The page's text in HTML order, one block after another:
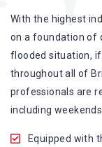
Strive hard to
in the mattress
Punctuality is
needed
Our cleaners
cause any
With the highest
on a foundation of
flooded situation,
throughout all of
professionals are
including
Equipped with